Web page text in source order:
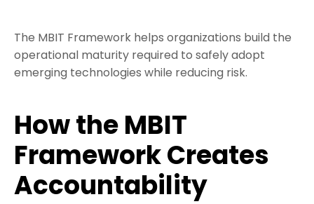
The MBIT Framework helps organizations build the
operational maturity required to safely adopt
emerging technologies while reducing risk.
How the MBIT
Framework Creates
Accountability